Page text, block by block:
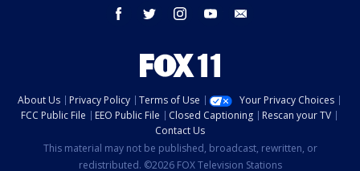
facebook twitter instagram youtube
About Us Privacy Policy Terms of Use
Your Privacy Choices
FCC Public File
EEO Public File Closed Captioning
Rescan your TV
Contact Us
This material may not be published, broadcast, rewritten, or
redistributed. ©2026 FOX Television Stations